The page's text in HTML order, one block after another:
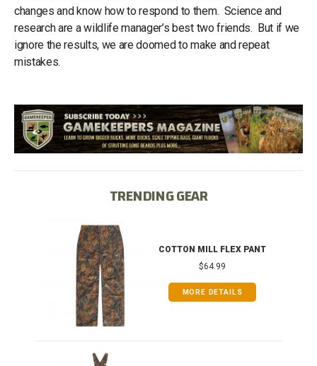
changes and know how to respond to them. Science and
research are a wildlife manager’s best two friends. But if we
ignore the results, we are doomed to make and repeat
mistakes.
TRENDING GEAR
COTTON MILL FLEX PANT
$64.99
MORE DETAILS